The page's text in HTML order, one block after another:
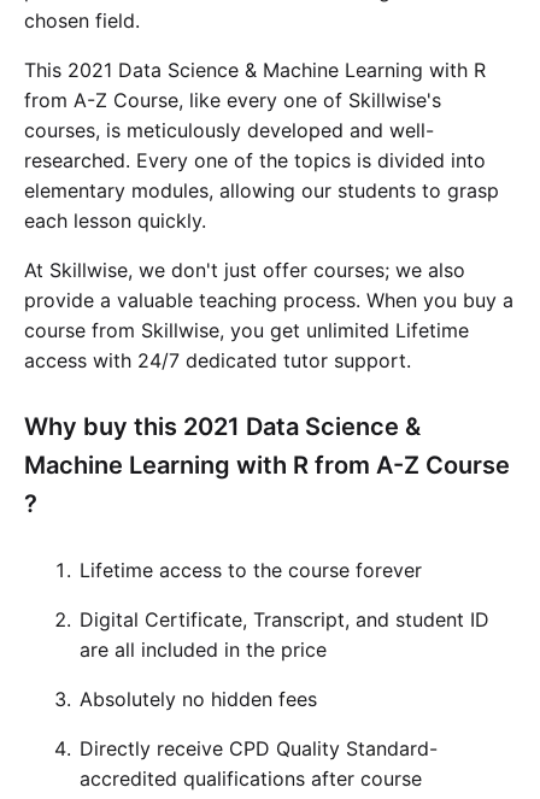
chosen field.
This 2021 Data Science & Machine Learning with R
from A-Z Course, like every one of Skillwise's
courses, is meticulously developed and well-
researched. Every one of the topics is divided into
elementary modules, allowing our students to grasp
each lesson quickly.
At Skillwise, we don't just offer courses; we also
provide a valuable teaching process. When you buy a
course from Skillwise, you get unlimited Lifetime
access with 24/7 dedicated tutor support.
Why buy this 2021 Data Science &
Machine Learning with R from A-Z Course
?
Lifetime access to the course forever
Digital Certificate, Transcript, and student ID
are all included in the price
Absolutely no hidden fees
Directly receive CPD Quality Standard-
accredited qualifications after course